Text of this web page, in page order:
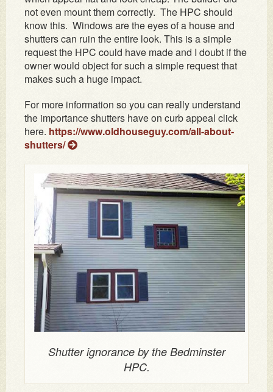
not even mount them correctly. The HPC should
know this. Windows are the eyes of a house and
shutters can ruin the entire look. This is a simple
request the HPC could have made and I doubt if the
owner would object for such a simple request that
makes such a huge impact.
For more information so you can really understand
the importance shutters have on curb appeal click
here. https://www.oldhouseguy.com/all-about-
shutters/
Shutter ignorance by the Bedminster
HPC.